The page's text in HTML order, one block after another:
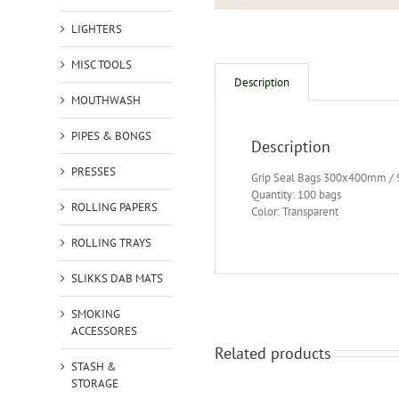
Description
Description
Grip Seal Bags 300x400mm /
Quantity: 100 bags
Color: Transparent
Related products
LIGHTERS
MISC TOOLS
MOUTHWASH
PIPES & BONGS
PRESSES
ROLLING PAPERS
ROLLING TRAYS
SLIKKS DAB MATS
SMOKING
ACCESSORES
STASH &
STORAGE